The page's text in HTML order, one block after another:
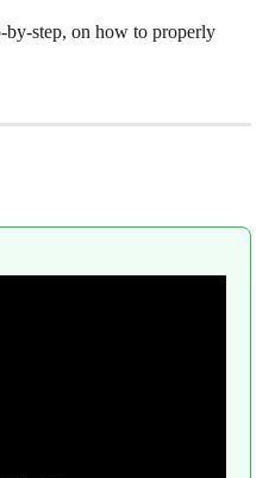
step, on how to properly